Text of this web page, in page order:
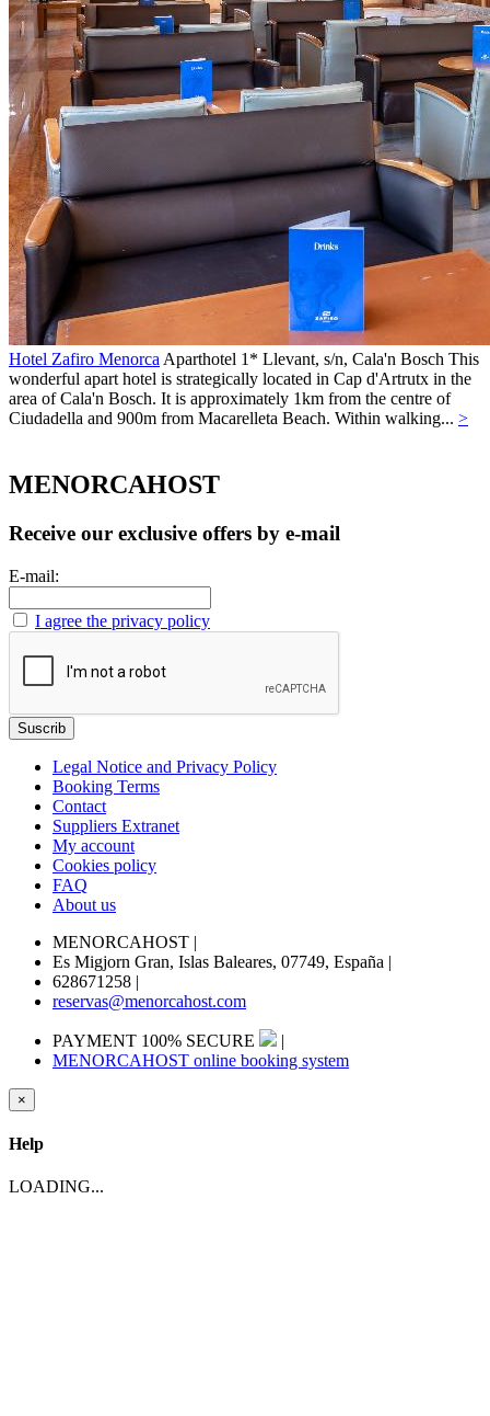
Hotel Zafiro MenorcaAparthotel 1* Llevant, s/n, Cala'n Bosch This
wonderful apart hotel is strategically located in Cap d'Artrutx in the
area of Cala'n Bosch. It is approximately 1km from the centre of
Ciudadella and 900m from Macarelleta Beach. Within walking... >
MENORCAHOST
Receive our exclusive offers by e-mail
E-mail:
I agree the privacy policy
Legal Notice and Privacy Policy
Booking Terms
Contact
Suppliers Extranet
My account
Cookies policy
FAQ
About us
MENORCAHOST |
Es Migjorn Gran, Islas Baleares, 07749, España |
628671258 |
reservas@menorcahost.com
PAYMENT 100% SECURE
|
MENORCAHOST online booking system
×
Help
LOADING...